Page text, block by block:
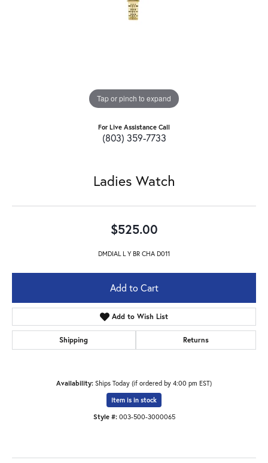
Tap or pinch to expand
For Live Assistance Call
(803) 359-7733
Ladies Watch
$525.00
DMDIAL L Y BR CHA D011
Add to Cart
Add to Wish List
Shipping Returns
Availability: Ships Today (if ordered by 4:00 pm EST)
Item is in stock
Style #: 003-500-3000065